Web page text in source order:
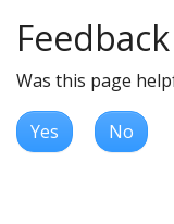
Feedback
Was this page
Yes No